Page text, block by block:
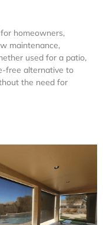
homeowners,
maintenance,
used for a patio,
free alternative to
the need for